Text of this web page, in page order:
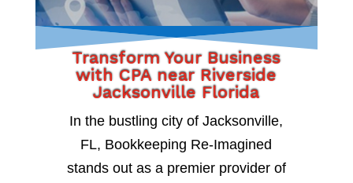
Transform Your Business
with CPA near Riverside
Jacksonville Florida
In the bustling city of Jacksonville,
FL, Bookkeeping Re-Imagined
stands out as a premier provider of